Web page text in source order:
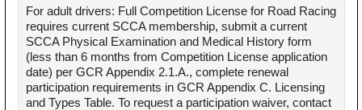
For adult drivers: Full Competition License for Road Racing
requires current SCCA membership, submit a current
SCCA Physical Examination and Medical History form
(less than 6 months from Competition License application
date) per GCR Appendix 2.1.A., complete renewal
participation requirements in GCR Appendix C. Licensing
and Types Table. To request a participation waiver, contact